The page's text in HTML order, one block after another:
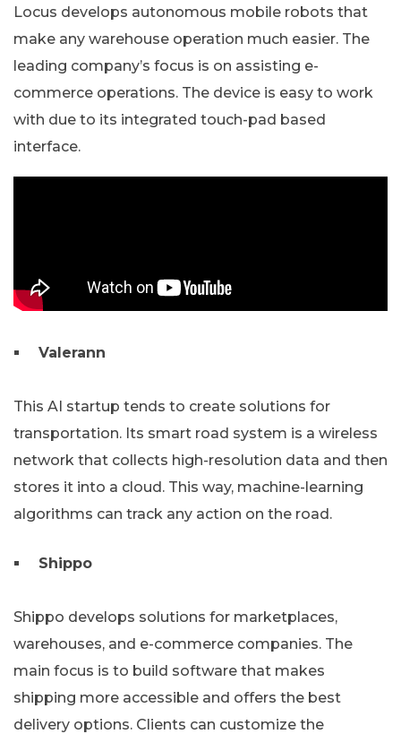
Locus develops autonomous mobile robots that
make any warehouse operation much easier. The
leading company’s focus is on assisting e-
commerce operations. The device is easy to work
with due to its integrated touch-pad based
interface.
Valerann
This AI startup tends to create solutions for
transportation. Its smart road system is a wireless
network that collects high-resolution data and then
stores it into a cloud. This way, machine-learning
algorithms can track any action on the road.
Shippo
Shippo develops solutions for marketplaces,
warehouses, and e-commerce companies. The
main focus is to build software that makes
shipping more accessible and offers the best
delivery options. Clients can customize the